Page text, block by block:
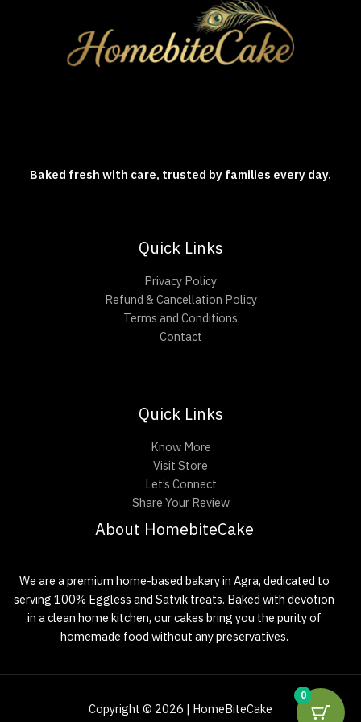
Baked fresh with care, trusted by families every day.
Quick Links
Privacy Policy
Refund & Cancellation Policy
Terms and Conditions
Contact
Quick Links
Know More
Visit Store
Let’s Connect
Share Your Review
About HomebiteCake
We are a premium home-based bakery in Agra, dedicated to
serving 100% Eggless and Satvik treats. Baked with devotion
in a clean home kitchen, our cakes bring you the purity of
homemade food without any preservatives.
Copyright © 2026 | HomeBiteCake
0